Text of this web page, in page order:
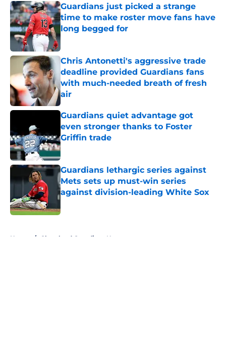
Guardians just picked a strange
time to make roster move fans have
long begged for
Published by on Invalid Date
Chris Antonetti's aggressive trade
deadline provided Guardians fans
with much-needed breath of fresh
air
Published by on Invalid Date
Guardians quiet advantage got
even stronger thanks to Foster
Griffin trade
Published by on Invalid Date
Guardians lethargic series against
Mets sets up must-win series
against division-leading White Sox
Home / Cleveland Guardians News